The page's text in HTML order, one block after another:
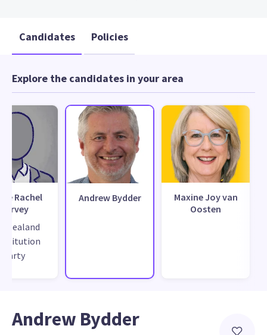
Candidates Policies
Explore the candidates in your area
Rachel
Zealand
Party
Andrew Bydder
Maxine Joy van
Oosten
Andrew Bydder